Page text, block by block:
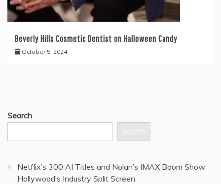
Beverly Hills Cosmetic Dentist on Halloween Candy
October 5, 2024
Search
Search
Netflix’s 300 AI Titles and Nolan’s IMAX Boom Show
Hollywood’s Industry Split Screen